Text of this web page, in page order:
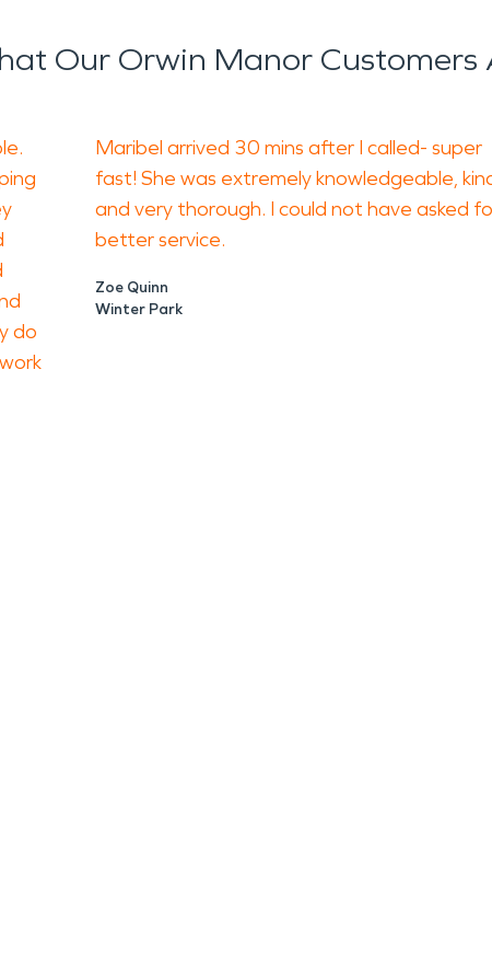
Our Orwin Manor Customers
do
Maribel arrived 30 mins after I called- super
fast! She was extremely knowledgeable,
and very thorough. I could not have asked
better service.
Zoe Quinn
Winter Park